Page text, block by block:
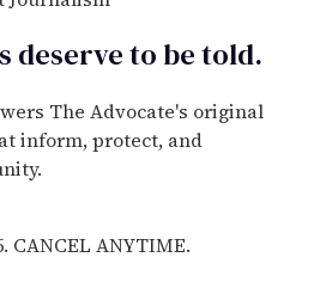
deserve to betold.
The Advocate's original
inform, protect, and
CANCEL ANYTIME.